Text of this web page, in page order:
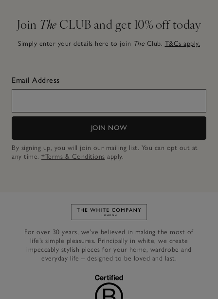
Join The CLUB and get 10% off today
Simply enter your details here to join The Club. T&Cs apply.
Email Address
JOIN NOW
By signing up, you will join our mailing list. You can opt out at
any time. *Terms & Conditions apply.
Link to The White Company's
For over 30 years, we’ve believed in making the most of
life’s simple pleasures. Principally in white, we create
impeccably stylish pieces for your home, wardrobe and
everyday life – designed to be loved and last.